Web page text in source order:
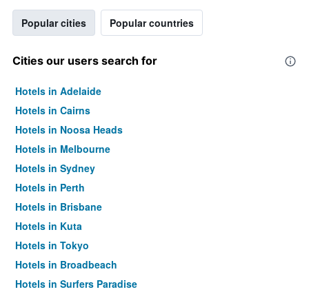
Popular cities Popular countries
Cities our users search for
Hotels in Adelaide
Hotels in Cairns
Hotels in Noosa Heads
Hotels in Melbourne
Hotels in Sydney
Hotels in Perth
Hotels in Brisbane
Hotels in Kuta
Hotels in Tokyo
Hotels in Broadbeach
Hotels in Surfers Paradise